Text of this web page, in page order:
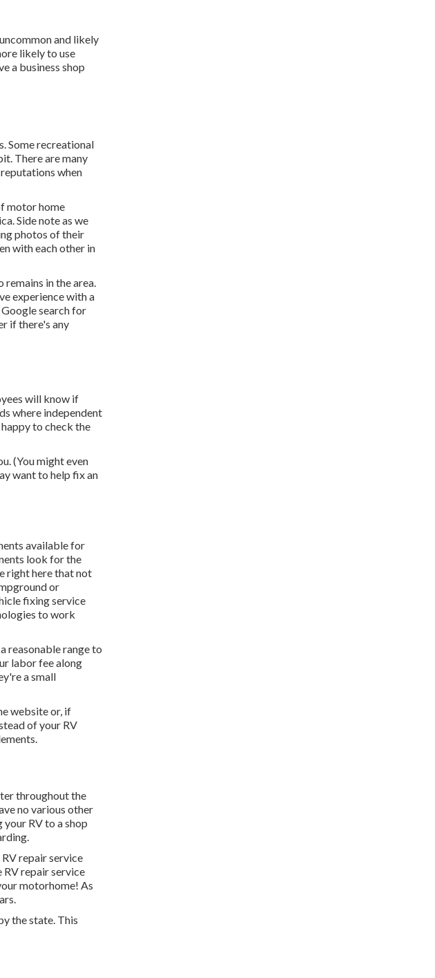
and likely
likely to use
a business shop
Some recreational
There are many
when
motor home
Side note as we
photos of their
with each other in
in the area.
experience with a
search for
if there's any
will know if
where independent
to check the
(You might even
want to help fix an
available for
look for the
right here that not
or
fixing service
to work
reasonable range to
labor fee along
a small
website or, if
of your RV
throughout the
no various other
RV to a shop
repair service
repair service
motorhome! As
the state. This